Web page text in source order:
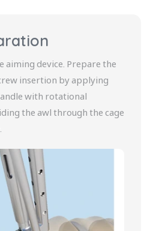
aiming device. Prepare the
insertion by applying
with rotational
the awl through the cage